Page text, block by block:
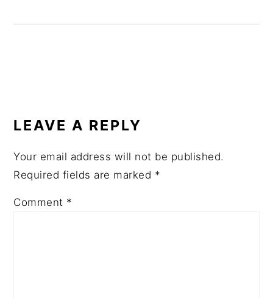
INTERACTIONS
LEAVE A REPLY
Your email address will not be published.
Required fields are marked *
Comment *